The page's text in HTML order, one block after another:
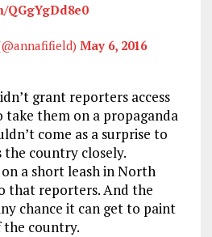
May 6, 2016
grant reporters access
take them on a propaganda
come as a surprise to
country closely.
a short leash in North
that reporters. And the
chance it can get to paint
the country.